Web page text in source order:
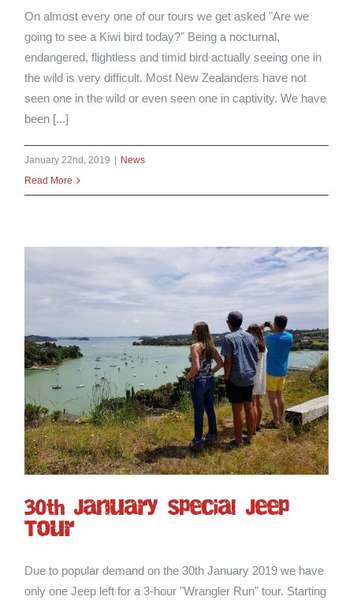
On almost every one of our tours we get asked "Are we
going to see a Kiwi bird today?" Being a nocturnal,
endangered, flightless and timid bird actually seeing one in
the wild is very difficult. Most New Zealanders have not
seen one in the wild or even seen one in captivity. We have
been [...]
January 22nd, 2019
News
Read More
30th January Special Jeep
Tour
Due to popular demand on the 30th January 2019 we have
only one Jeep left for a 3-hour "Wrangler Run" tour. Starting